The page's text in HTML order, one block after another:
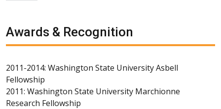
Awards & Recognition
2011-2014: Washington State University Asbell
Fellowship
2011: Washington State University Marchionne
Research Fellowship